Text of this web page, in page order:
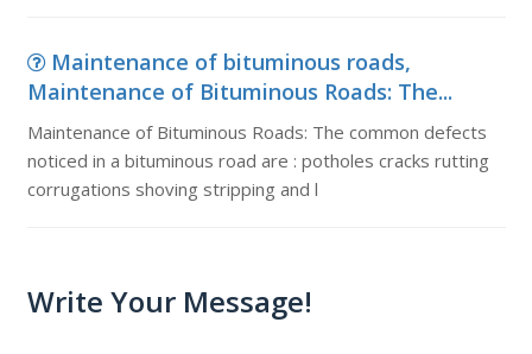
Maintenance of bituminous roads,
Maintenance of Bituminous Roads: The...
Maintenance of Bituminous Roads: The common defects
noticed in a bituminous road are : potholes cracks rutting
corrugations shoving stripping and l
Write Your Message!